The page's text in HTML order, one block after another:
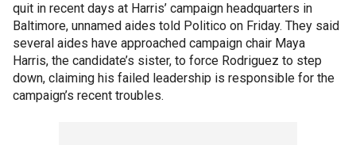
quit in recent days at Harris’ campaign headquarters in
Baltimore, unnamed aides told Politico on Friday. They said
several aides have approached campaign chair Maya
Harris, the candidate’s sister, to force Rodriguez to step
down, claiming his failed leadership is responsible for the
campaign’s recent troubles.